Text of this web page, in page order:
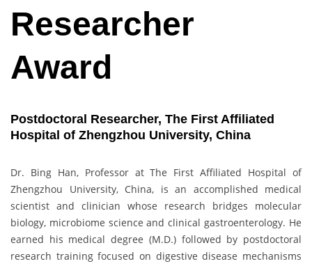
Researcher
Award
Postdoctoral Researcher, The First Affiliated
Hospital of Zhengzhou University, China
Dr. Bing Han, Professor at The First Affiliated Hospital of
Zhengzhou University, China, is an accomplished medical
scientist and clinician whose research bridges molecular
biology, microbiome science and clinical gastroenterology. He
earned his medical degree (M.D.) followed by postdoctoral
research training focused on digestive disease mechanisms